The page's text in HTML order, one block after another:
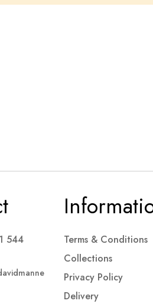
544
Terms & Conditions
Collections
Privacy Policy
Delivery